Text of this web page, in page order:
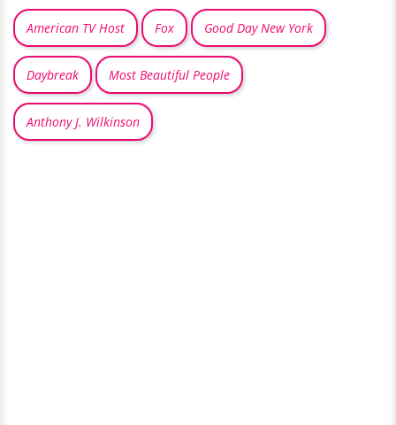
American TV Host Fox Good Day New York
Daybreak Most Beautiful People
Anthony J. Wilkinson